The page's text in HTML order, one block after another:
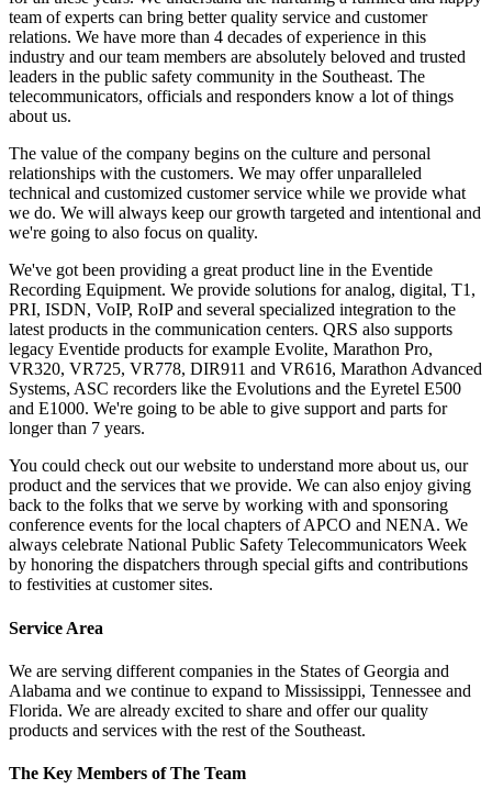
team of experts can bring better quality service and customer
relations. We have more than 4 decades of experience in this
industry and our team members are absolutely beloved and trusted
leaders in the public safety community in the Southeast. The
telecommunicators, officials and responders know a lot of things
about us.
The value of the company begins on the culture and personal
relationships with the customers. We may offer unparalleled
technical and customized customer service while we provide what
we do. We will always keep our growth targeted and intentional and
we're going to also focus on quality.
We've got been providing a great product line in the Eventide
Recording Equipment. We provide solutions for analog, digital, T1,
PRI, ISDN, VoIP, RoIP and several specialized integration to the
latest products in the communication centers. QRS also supports
legacy Eventide products for example Evolite, Marathon Pro,
VR320, VR725, VR778, DIR911 and VR616, Marathon Advanced
Systems, ASC recorders like the Evolutions and the Eyretel E500
and E1000. We're going to be able to give support and parts for
longer than 7 years.
You could check out our website to understand more about us, our
product and the services that we provide. We can also enjoy giving
back to the folks that we serve by working with and sponsoring
conference events for the local chapters of APCO and NENA. We
always celebrate National Public Safety Telecommunicators Week
by honoring the dispatchers through special gifts and contributions
to festivities at customer sites.
Service Area
We are serving different companies in the States of Georgia and
Alabama and we continue to expand to Mississippi, Tennessee and
Florida. We are already excited to share and offer our quality
products and services with the rest of the Southeast.
The Key Members of The Team